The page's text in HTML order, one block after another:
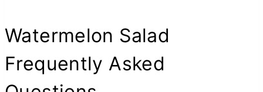
Watermelon Salad
Frequently Asked